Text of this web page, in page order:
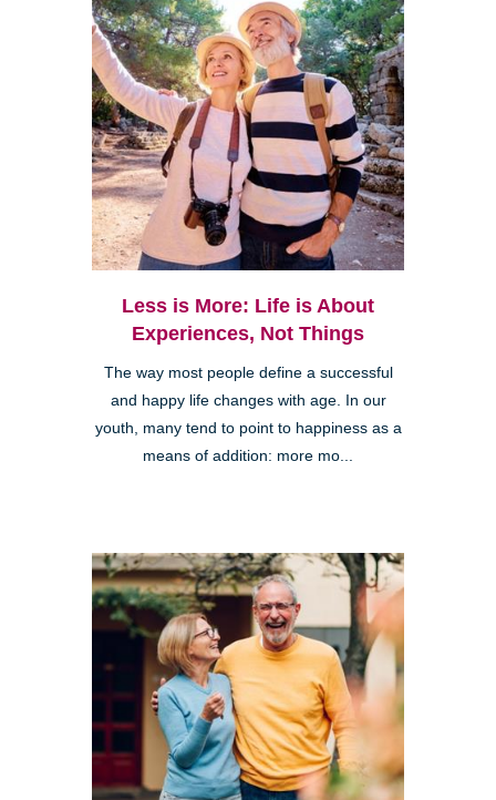
Less is More: Life is About
Experiences, Not Things
The way most people define a successful
and happy life changes with age. In our
youth, many tend to point to happiness as a
means of addition: more mo...